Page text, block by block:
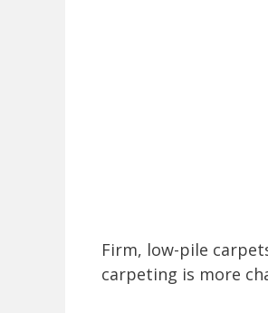
Firm, low-pile
carpeting is more